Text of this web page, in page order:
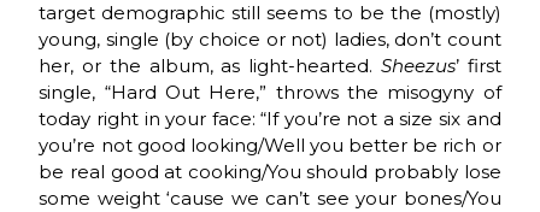
target demographic still seems to be the (mostly)
young, single (by choice or not) ladies, don’t count
her, or the album, as light-hearted. Sheezus’ first
single, “Hard Out Here,” throws the misogyny of
today right in your face: “If you’re not a size six and
you’re not good looking/Well you better be rich or
be real good at cooking/You should probably lose
some weight ‘cause we can’t see your bones/You